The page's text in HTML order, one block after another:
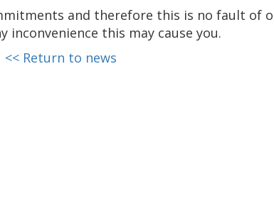
and therefore this is no fault of
inconvenience this may cause you.
<< Return to news